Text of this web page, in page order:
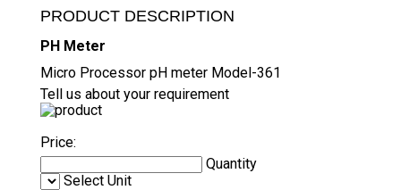
PRODUCT DESCRIPTION
PH Meter
Micro Processor pH meter Model-361
Tell us about your requirement
Price:
Quantity
Select Unit